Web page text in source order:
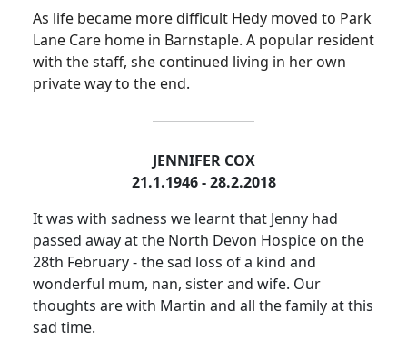
As life became more difficult Hedy moved to Park
Lane Care home in Barnstaple. A popular resident
with the staff, she continued living in her own
private way to the end.
JENNIFER COX
21.1.1946 - 28.2.2018
It was with sadness we learnt that Jenny had
passed away at the North Devon Hospice on the
28th February - the sad loss of a kind and
wonderful mum, nan, sister and wife. Our
thoughts are with Martin and all the family at this
sad time.